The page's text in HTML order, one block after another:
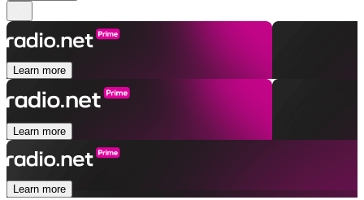
Learn more
Learn more
Learn more